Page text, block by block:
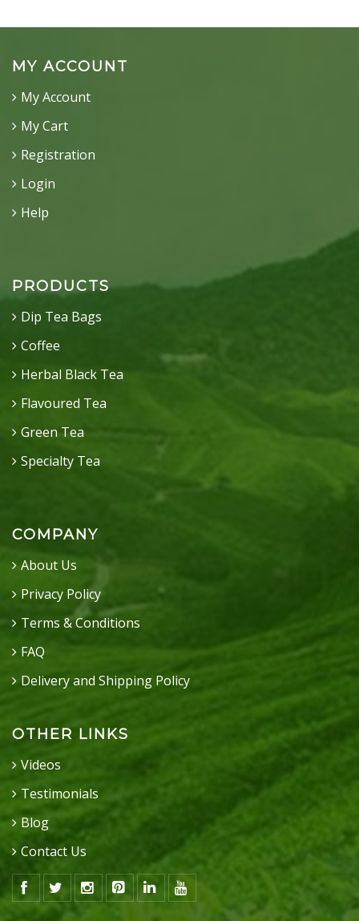
MY ACCOUNT
My Account
My Cart
Registration
Login
Help
PRODUCTS
Dip Tea Bags
Coffee
Herbal Black Tea
Flavoured Tea
Green Tea
Specialty Tea
COMPANY
About Us
Privacy Policy
Terms & Conditions
FAQ
Delivery and Shipping Policy
OTHER LINKS
Videos
Testimonials
Blog
Contact Us